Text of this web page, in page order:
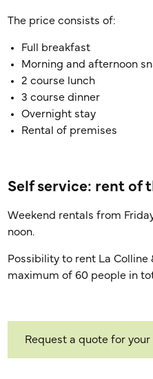
The price consists of:
Full breakfast
Morning and afternoon
2 course lunch
3 course dinner
Overnight stay
Rental of premises
Self service: rent of
Weekend rentals from
noon.
Possibility to rent La Colline
maximum of 60 people in
Request a quote for your